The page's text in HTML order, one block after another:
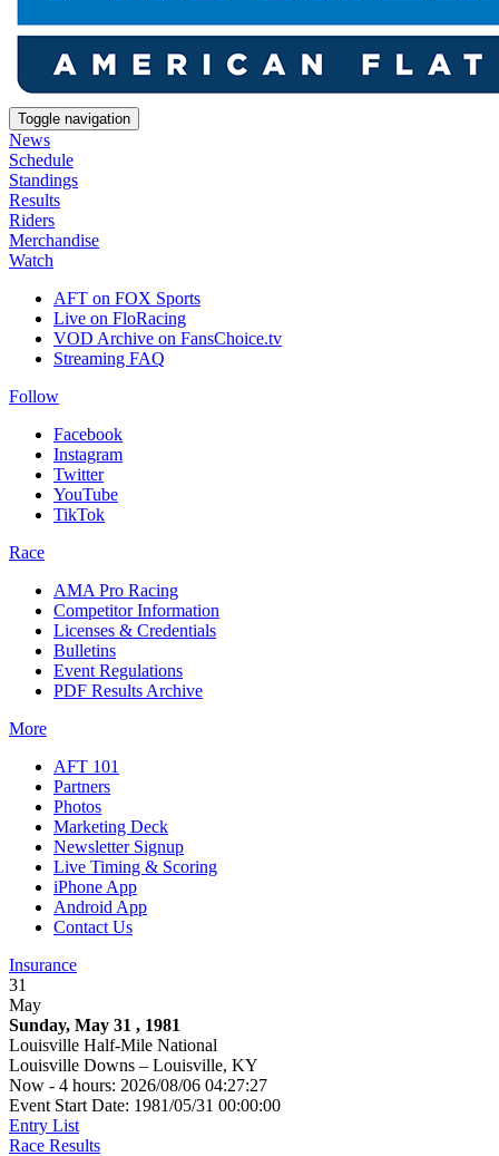
Toggle navigation
News
Schedule
Standings
Results
Riders
Merchandise
Watch
AFT on FOX Sports
Live on FloRacing
VOD Archive on FansChoice.tv
Streaming FAQ
Follow
Facebook
Instagram
Twitter
YouTube
TikTok
Race
AMA Pro Racing
Competitor Information
Licenses & Credentials
Bulletins
Event Regulations
PDF Results Archive
More
AFT 101
Partners
Photos
Marketing Deck
Newsletter Signup
Live Timing & Scoring
iPhone App
Android App
Contact Us
Insurance
31
May
Sunday, May 31 , 1981
Louisville Half-Mile National
Louisville Downs – Louisville, KY
Now - 4 hours: 2026/08/06 04:27:27
Event Start Date: 1981/05/31 00:00:00
Entry List
Race Results